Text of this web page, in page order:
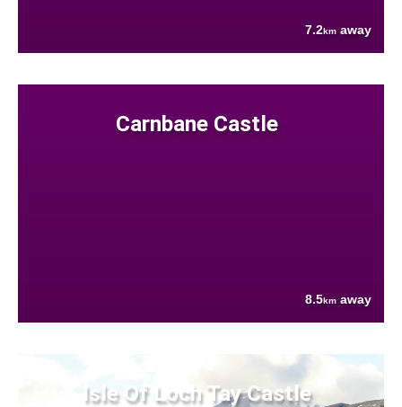
7.2km away
Carnbane Castle
8.5km away
Isle Of Loch Tay Castle